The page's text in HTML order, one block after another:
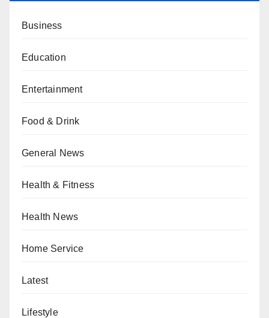
Business
Education
Entertainment
Food & Drink
General News
Health & Fitness
Health News
Home Service
Latest
Lifestyle